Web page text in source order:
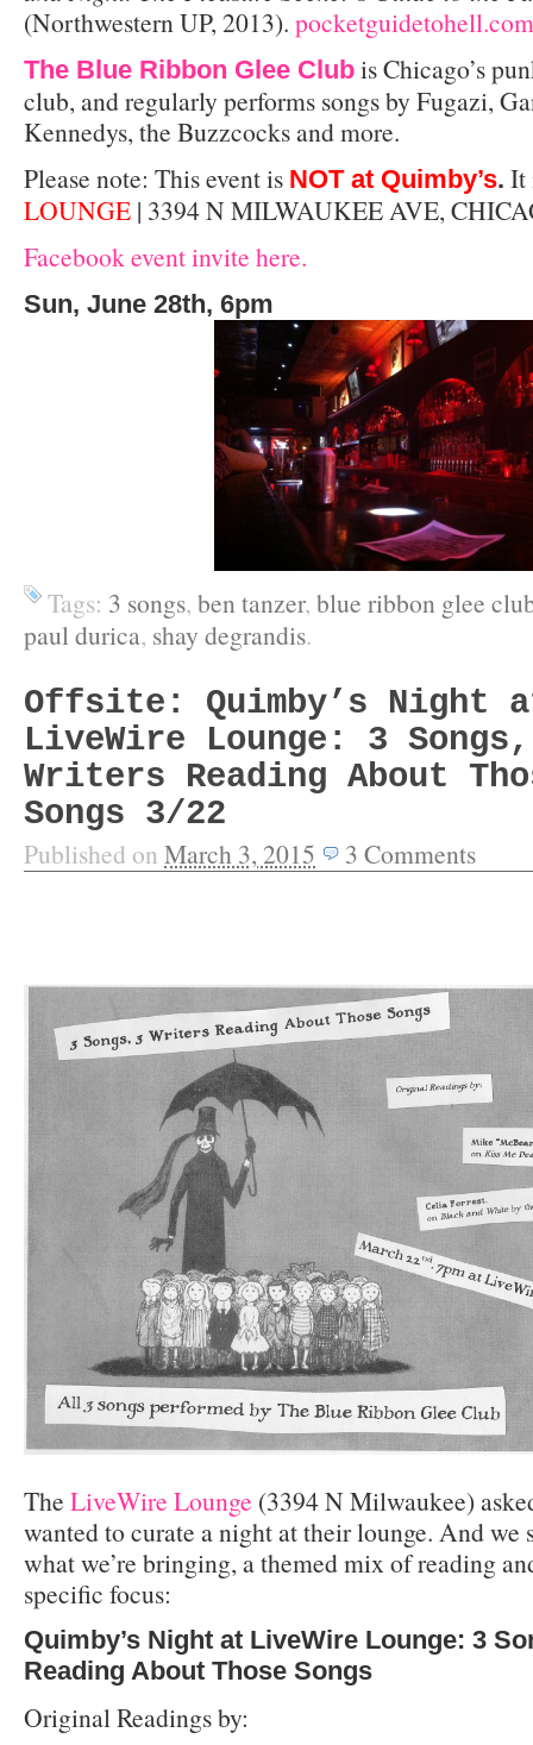
(Northwestern UP, 2013). pocketguidetohell.com
The Blue Ribbon Glee Club is Chicago’s
club, and regularly performs songs by Fugazi,
Kennedys, the Buzzcocks and more.
Please note: This event is NOT at Quimby’s. It
LOUNGE | 3394 N MILWAUKEE AVE,
Facebook event invite here.
Sun, June 28th, 6pm
Tags: 3 songs, ben tanzer, blue ribbon glee
paul durica, shay degrandis.
Offsite: Quimby’s Night
LiveWire Lounge: 3
Writers Reading About
Songs 3/22
Published on March 3, 2015 3 Comments
The LiveWire Lounge (3394 N Milwaukee)
wanted to curate a night at their lounge. And we
what we’re bringing, a themed mix of reading
specific focus:
Quimby’s Night at LiveWire Lounge: 3
Reading About Those Songs
Original Readings by: